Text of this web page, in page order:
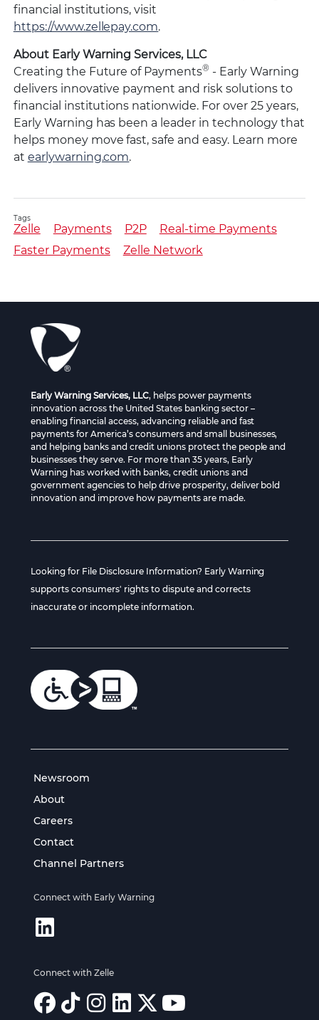
financial institutions, visit
https://www.zellepay.com.
About Early Warning Services, LLC
Creating the Future of Payments® - Early Warning
delivers innovative payment and risk solutions to
financial institutions nationwide. For over 25 years,
Early Warning has been a leader in technology that
helps money move fast, safe and easy. Learn more
at earlywarning.com.
Tags
Zelle Payments P2P
Real-time Payments
Faster Payments
Zelle Network
Early Warning Services, LLC, helps power payments
innovation across the United States banking sector –
enabling financial access, advancing reliable and fast
payments for America’s consumers and small businesses,
and helping banks and credit unions protect the people and
businesses they serve. For more than 35 years, Early
Warning has worked with banks, credit unions and
government agencies to help drive prosperity, deliver bold
innovation and improve how payments are made.
Looking for File Disclosure Information? Early Warning
supports consumers' rights to dispute and corrects
inaccurate or incomplete information.
Newsroom
About
Careers
Contact
Channel Partners
Connect with Early Warning
Connect with Zelle